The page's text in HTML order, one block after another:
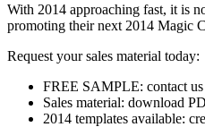
With 2014 approaching fast, it is
promoting their next 2014 Magic
Request your sales material today:
FREE SAMPLE: contact
Sales material: download
2014 templates available: